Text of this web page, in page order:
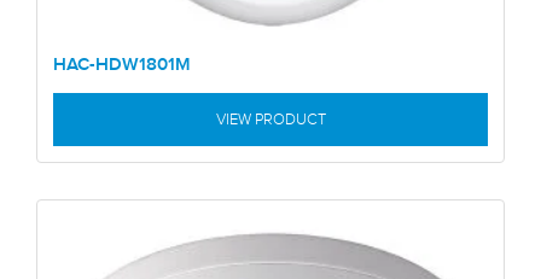
HAC-HDW1801M
VIEW PRODUCT